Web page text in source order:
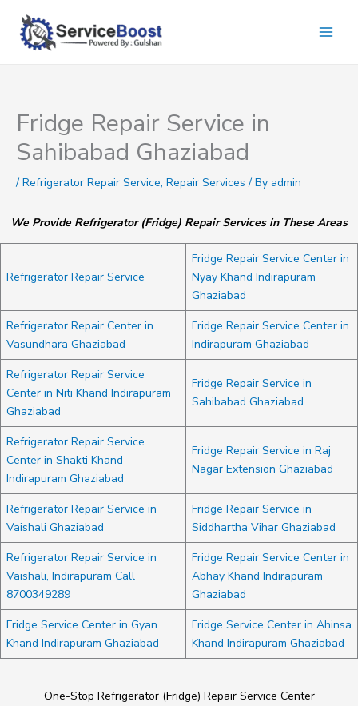
content
Fridge Repair Service in
Sahibabad Ghaziabad
/ Refrigerator Repair Service, Repair Services / By admin
We Provide Refrigerator (Fridge) Repair Services in These Areas
Refrigerator Repair Service
Fridge Repair Service Center in
Nyay Khand Indirapuram
Ghaziabad
Refrigerator Repair Center in
Vasundhara Ghaziabad
Fridge Repair Service Center in
Indirapuram Ghaziabad
Refrigerator Repair Service
Center in Niti Khand Indirapuram
Ghaziabad
Fridge Repair Service in
Sahibabad Ghaziabad
Refrigerator Repair Service
Center in Shakti Khand
Indirapuram Ghaziabad
Fridge Repair Service in Raj
Nagar Extension Ghaziabad
Refrigerator Repair Service in
Vaishali Ghaziabad
Fridge Repair Service in
Siddhartha Vihar Ghaziabad
Refrigerator Repair Service in
Vaishali, Indirapuram Call
8700349289
Fridge Repair Service Center in
Abhay Khand Indirapuram
Ghaziabad
Fridge Service Center in Gyan
Khand Indirapuram Ghaziabad
Fridge Service Center in Ahinsa
Khand Indirapuram Ghaziabad
One-Stop Refrigerator (Fridge) Repair Service Center